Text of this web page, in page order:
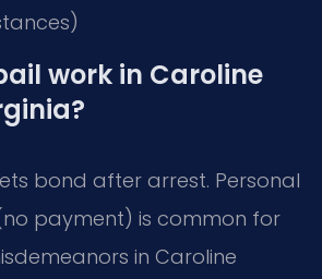
work in Caroline
bond after arrest. Personal
payment) is common for
in Caroline